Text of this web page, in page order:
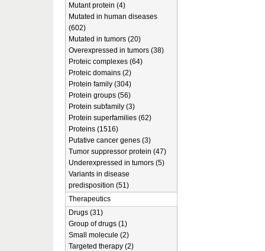
Mutant protein (4)
Mutated in human diseases
(602)
Mutated in tumors (20)
Overexpressed in tumors (38)
Proteic complexes (64)
Proteic domains (2)
Protein family (304)
Protein groups (56)
Protein subfamily (3)
Protein superfamilies (62)
Proteins (1516)
Putative cancer genes (3)
Tumor suppressor protein (47)
Underexpressed in tumors (5)
Variants in disease
predisposition (51)
Therapeutics
Drugs (31)
Group of drugs (1)
Small molecule (2)
Targeted therapy (2)